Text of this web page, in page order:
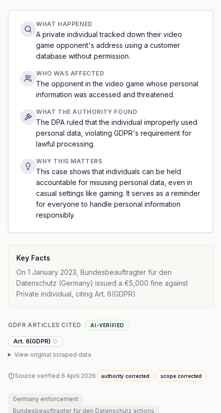
WHAT HAPPENED
A private individual tracked down their video
game opponent's address using a customer
database without permission.
WHO WAS AFFECTED
The opponent in the video game whose personal
information was accessed and threatened.
WHAT THE AUTHORITY FOUND
The DPA ruled that the individual improperly used
personal data, violating GDPR's requirement for
lawful processing.
WHY THIS MATTERS
This case shows that individuals can be held
accountable for misusing personal data, even in
casual settings like gaming. It serves as a reminder
for everyone to handle personal information
responsibly.
Key Facts
On 1 January 2023, Bundesbeauftragter für den
Datenschutz (Germany) issued a €5,000 fine against
Private individual, citing Art. 6(GDPR).
GDPR ARTICLES CITED AI-VERIFIED
Art. 6(GDPR)
View original scraped data
Source verified 6 April 2026 authority corrected scope corrected
Germany enforcement
Bundesbeauftragter für den Datenschutz actions